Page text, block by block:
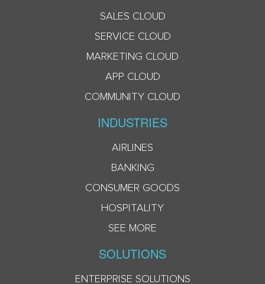
SALES CLOUD
SERVICE CLOUD
MARKETING CLOUD
APP CLOUD
COMMUNITY CLOUD
INDUSTRIES
AIRLINES
BANKING
CONSUMER GOODS
HOSPITALITY
SEE MORE
SOLUTIONS
ENTERPRISE SOLUTIONS